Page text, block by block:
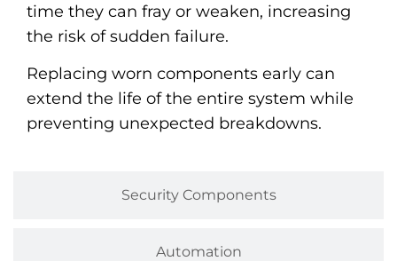
Security Components
Automation
time they can fray or weaken, increasing
the risk of sudden failure.
Replacing worn components early can
extend the life of the entire system while
preventing unexpected breakdowns.